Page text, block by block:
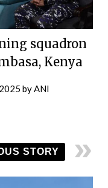
squadron
Kenya
byANI
STORY